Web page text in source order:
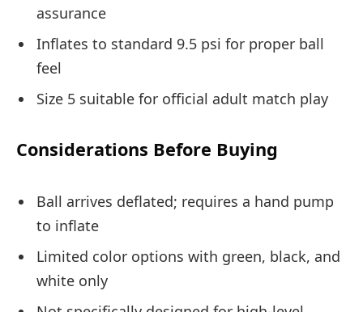
assurance
Inflates to standard 9.5 psi for proper ball
feel
Size 5 suitable for official adult match play
Considerations Before Buying
Ball arrives deflated; requires a hand pump
to inflate
Limited color options with green, black, and
white only